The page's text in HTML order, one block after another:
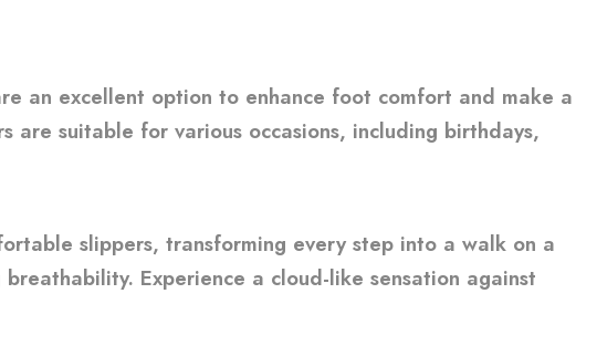
an excellent option to enhance foot comfort and make a
suitable for various occasions, including birthdays,
slippers, transforming every step into a walk on a
Experience a cloud-like sensation against